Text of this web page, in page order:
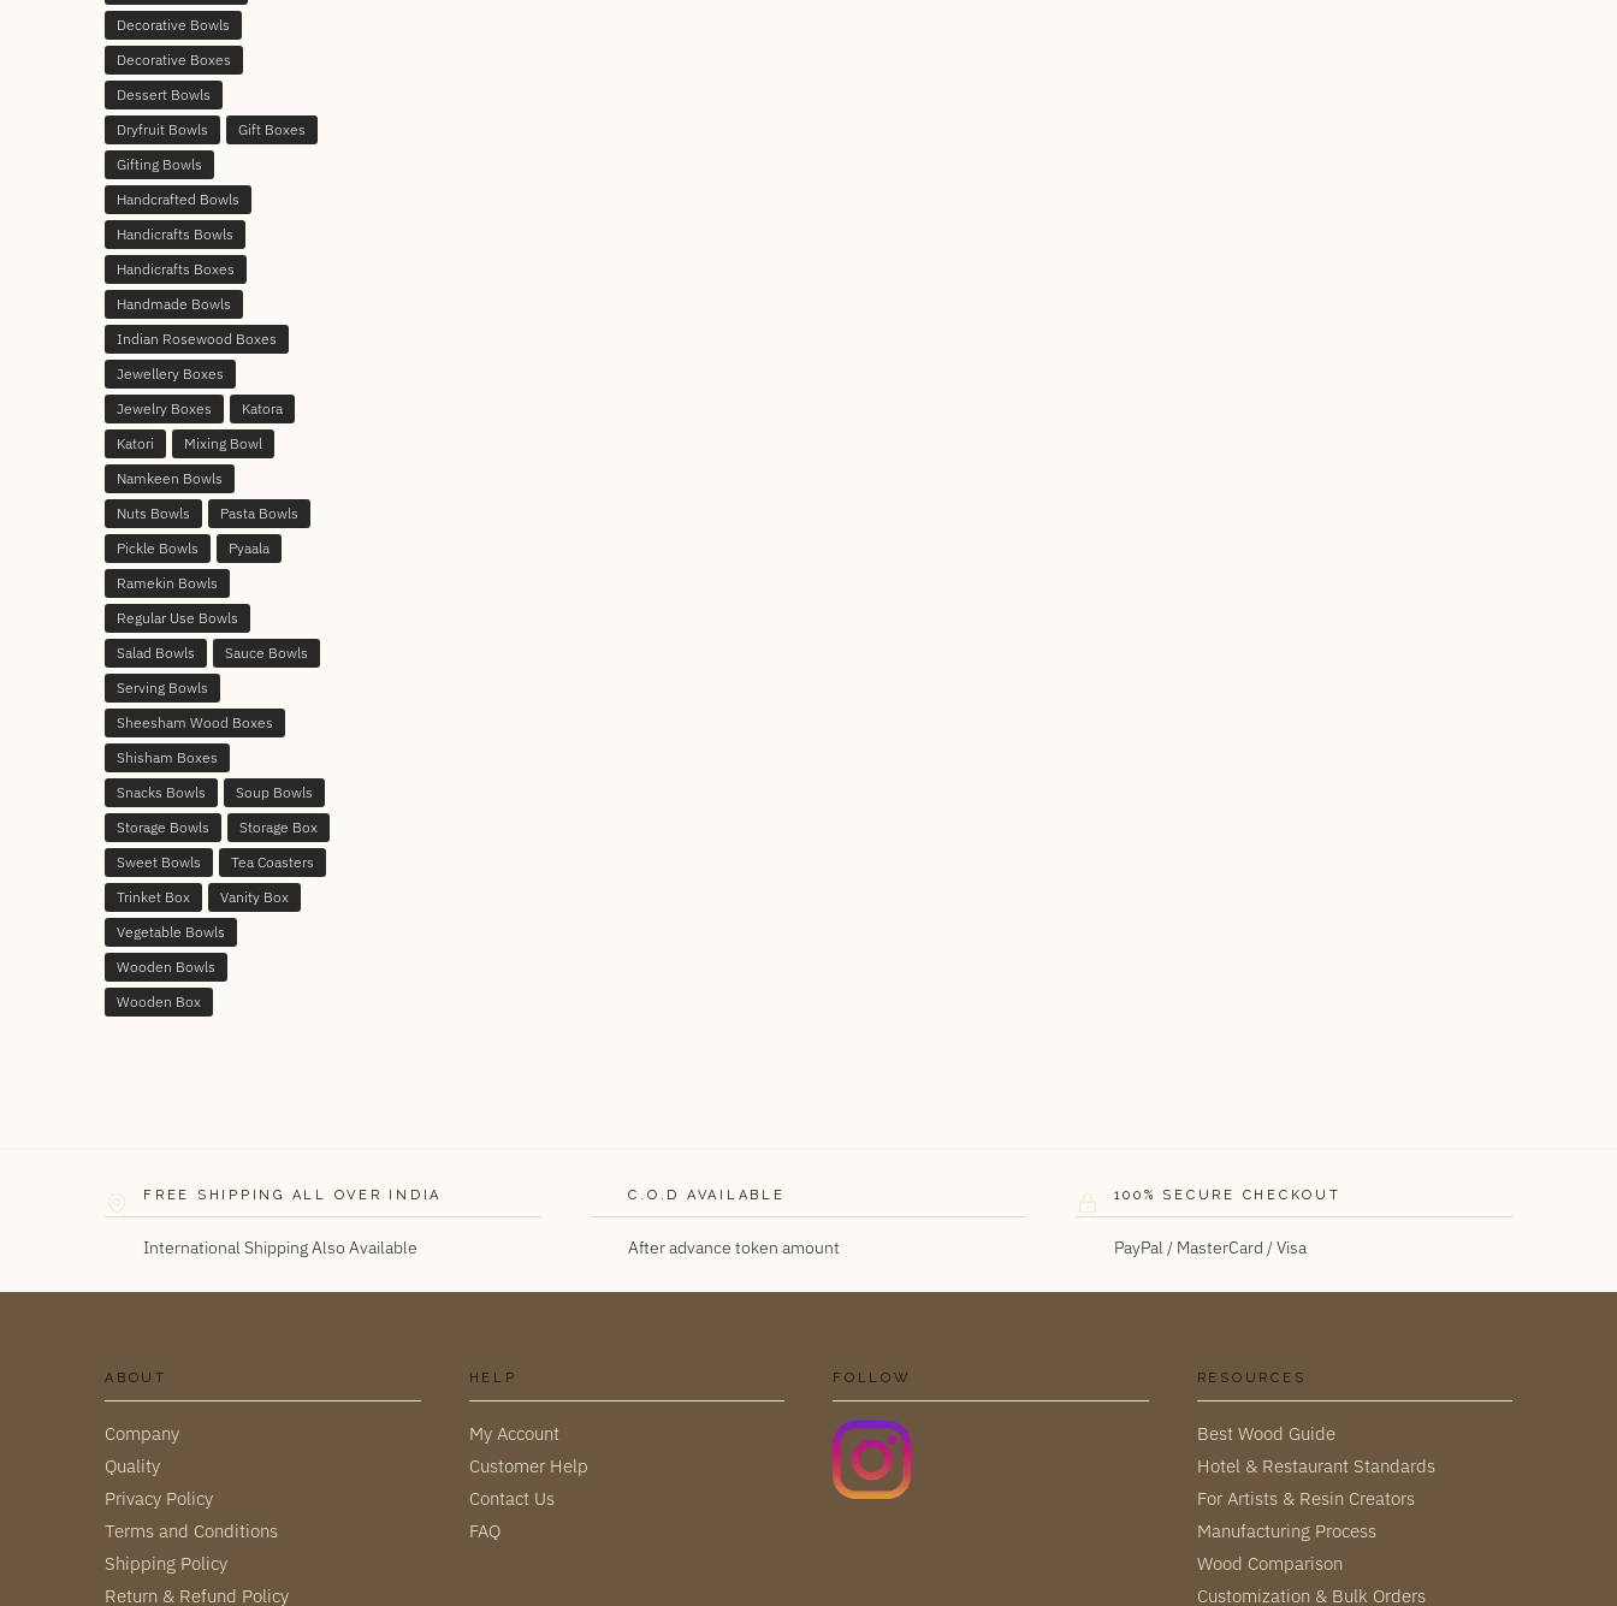
Decorative Bowls
Decorative Boxes
Dessert Bowls
Dryfruit Bowls
Gift Boxes
Gifting Bowls
Handcrafted Bowls
Handicrafts Bowls
Handicrafts Boxes
Handmade Bowls
Indian Rosewood Boxes
Jewellery Boxes
Jewelry Boxes
Katora
Katori
Mixing Bowl
Namkeen Bowls
Nuts Bowls
Pasta Bowls
Pickle Bowls
Pyaala
Ramekin Bowls
Regular Use Bowls
Salad Bowls
Sauce Bowls
Serving Bowls
Sheesham Wood Boxes
Shisham Boxes
Snacks Bowls
Soup Bowls
Storage Bowls
Storage Box
Sweet Bowls
Tea Coasters
Trinket Box
Vanity Box
Vegetable Bowls
Wooden Bowls
Wooden Box
FREE SHIPPING ALL OVER INDIA
International Shipping Also Available
C.O.D AVAILABLE
After advance token amount
100% SECURE CHECKOUT
PayPal / MasterCard / Visa
ABOUT
Company
Quality
Privacy Policy
Terms and Conditions
Shipping Policy
Return & Refund Policy
HELP
My Account
Customer Help
Contact Us
FAQ
FOLLOW RESOURCES
Best Wood Guide
Hotel & Restaurant Standards
For Artists & Resin Creators
Manufacturing Process
Wood Comparison
Customization & Bulk Orders